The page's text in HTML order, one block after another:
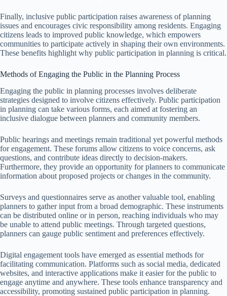
Finally, inclusive public participation raises awareness of planning
issues and encourages civic responsibility among residents. Engaging
citizens leads to improved public knowledge, which empowers
communities to participate actively in shaping their own environments.
These benefits highlight why public participation in planning is critical.
Methods of Engaging the Public in the Planning Process
Engaging the public in planning processes involves deliberate
strategies designed to involve citizens effectively. Public participation
in planning can take various forms, each aimed at fostering an
inclusive dialogue between planners and community members.
Public hearings and meetings remain traditional yet powerful methods
for engagement. These forums allow citizens to voice concerns, ask
questions, and contribute ideas directly to decision-makers.
Furthermore, they provide an opportunity for planners to communicate
information about proposed projects or changes in the community.
Surveys and questionnaires serve as another valuable tool, enabling
planners to gather input from a broad demographic. These instruments
can be distributed online or in person, reaching individuals who may
be unable to attend public meetings. Through targeted questions,
planners can gauge public sentiment and preferences effectively.
Digital engagement tools have emerged as essential methods for
facilitating communication. Platforms such as social media, dedicated
websites, and interactive applications make it easier for the public to
engage anytime and anywhere. These tools enhance transparency and
accessibility, promoting sustained public participation in planning.